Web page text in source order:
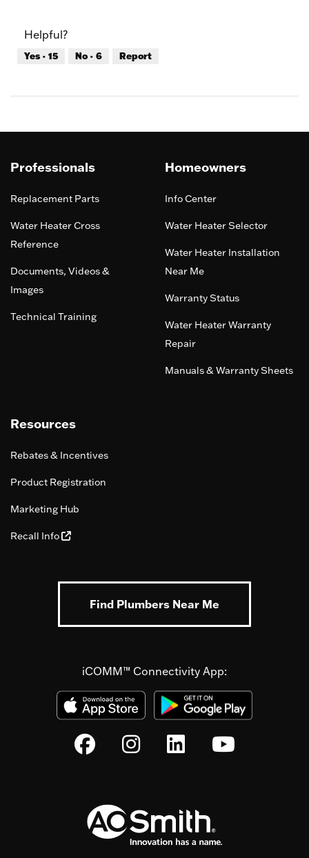
5
5
out
of
Helpful?
Yes · 15 No · 6 Report
Professionals
Replacement Parts
Water Heater Cross
Reference
Documents, Videos &
Images
Technical Training
Homeowners
Info Center
Water Heater Selector
Water Heater Installation
Near Me
Warranty Status
Water Heater Warranty
Repair
Manuals & Warranty Sheets
Resources
Rebates & Incentives
Product Registration
Marketing Hub
Recall Info
Find Plumbers Near Me
iCOMM™ Connectivity App: